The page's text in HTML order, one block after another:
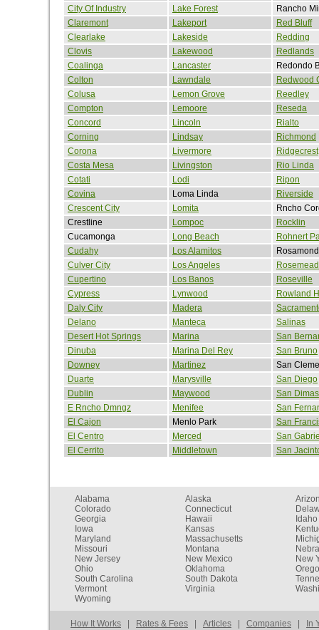
City Of Industry
Lake Forest
Rancho
Claremont
Lakeport
Red Bluff
Clearlake
Lakeside
Redding
Clovis
Lakewood
Redlands
Coalinga
Lancaster
Redondo
Colton
Lawndale
Redwood
Colusa
Lemon Grove
Reedley
Compton
Lemoore
Reseda
Concord
Lincoln
Rialto
Corning
Lindsay
Richmond
Corona
Livermore
Ridgecrest
Costa Mesa
Livingston
Rio Linda
Cotati
Lodi
Ripon
Covina
Loma Linda
Riverside
Crescent City
Lomita
Rncho
Crestline
Lompoc
Rocklin
Cucamonga
Long Beach
Rohnert
Cudahy
Los Alamitos
Rosamond
Culver City
Los Angeles
Rosemead
Cupertino
Los Banos
Roseville
Cypress
Lynwood
Rowland
Daly City
Madera
Delano
Manteca
Salinas
Desert Hot Springs
Marina
San
Dinuba
Marina Del Rey
San Bruno
Downey
Martinez
San
Duarte
Marysville
San Diego
Dublin
Maywood
San Dimas
E Rncho Dmngz
Menifee
San
El Cajon
Menlo Park
San
El Centro
Merced
San
El Cerrito
Middletown San
Alabama Alaska
Colorado
Connecticut
Georgia
Hawaii
Idaho
Iowa
Kansas
Maryland
Massachusetts
Missouri
Montana
New Jersey
New Mexico
New
Ohio
Oklahoma
South Carolina
South Dakota
Vermont
Virginia
Wyoming
How It Works | Rates & Fees | Articles | Companies | In